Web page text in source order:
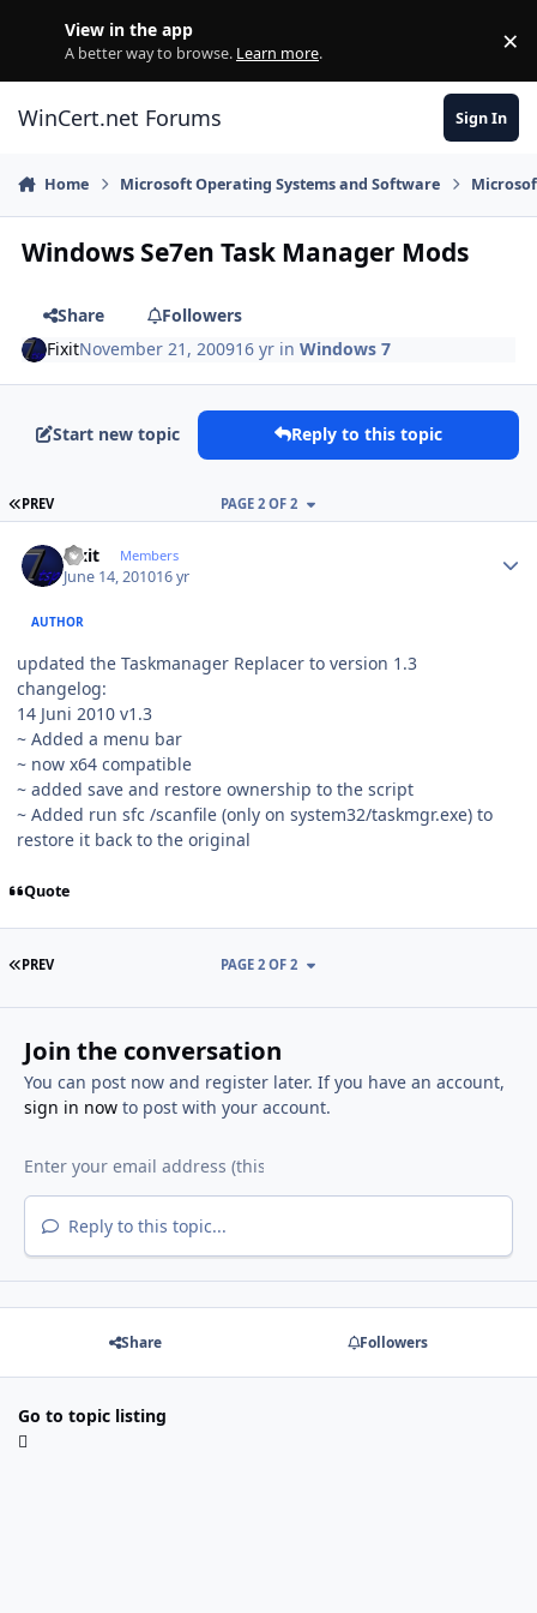
View in the app
A better way to browse. Learn more. ×
WinCert.net Forums Sign In
Home Microsoft Operating Systems and Software
Windows Se7en Task Manager Mods
Share
Followers
FixitNovember 21, 200916 yr inWindows 7
Start new topic Reply to this topic
FIRST PAGE
PREV PAGE 2 OF 2
Fixit Members
June 14, 201016 yr
AUTHOR
updated the Taskmanager Replacer to version 1.3
changelog:
14 Juni 2010 v1.3
~ Added a menu bar
~ now x64 compatible
~ added save and restore ownership to the script
~ Added run sfc /scanfile (only on system32/taskmgr.exe) to
restore it back to the original
Quote
FIRST PAGE
PREV PAGE 2 OF 2
Join the conversation
You can post now and register later. If you have an account,
sign in nowto post with your account.
Reply to this topic...
Share Followers
Go to topic listing